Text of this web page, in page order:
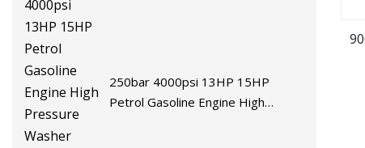
250bar 4000psi 13HP 15HP
Petrol Gasoline Engine High